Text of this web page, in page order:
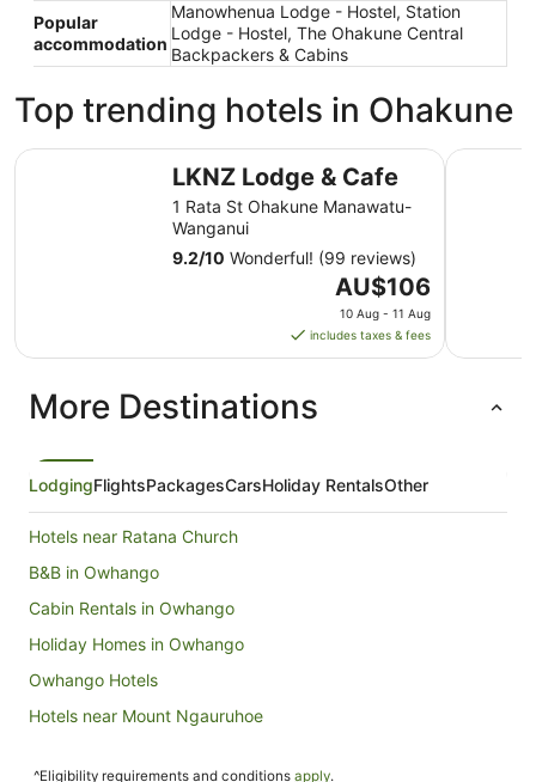
Popular
accommodation
Manowhenua Lodge - Hostel, Station
Lodge - Hostel, The Ohakune Central
Backpackers & Cabins
Top trending hotels in Ohakune
LKNZ Lodge & Cafe
1 Rata St Ohakune Manawatu-
Wanganui
9.2/10 Wonderful! (99 reviews)
The
price
is
AU$106
Aug
to
AU$106
10 Aug - 11 Aug
includes taxes & fees
LKNZ Lodge & Cafe The
More Destinations
LodgingFlightsPackagesCarsHoliday RentalsOther
Hotels near Ratana Church
B&B in Owhango
Cabin Rentals in Owhango
Holiday Homes in Owhango
Owhango Hotels
Hotels near Mount Ngauruhoe
^Eligibility requirements and conditions apply.